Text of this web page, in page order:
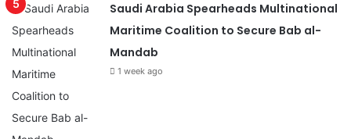
Saudi Arabia Spearheads Multinational
Maritime Coalition to Secure Bab al-
Mandab
1 week ago